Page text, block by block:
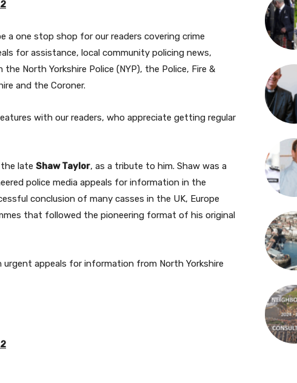
a one stop shop for our readers covering crime
for assistance, local community policing news,
North Yorkshire Police (NYP), the Police, Fire &
and the Coroner.
with our readers, who appreciate getting regular
late Shaw Taylor, as a tribute to him. Shaw was a
police media appeals for information in the
conclusion of many casses in the UK, Europe
that followed the pioneering format of his original
appeals for information from North Yorkshire